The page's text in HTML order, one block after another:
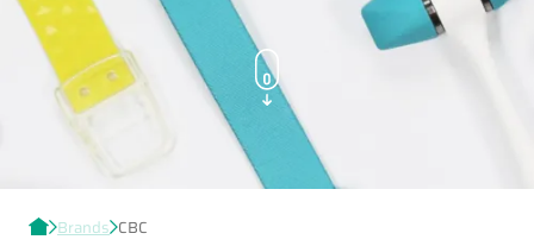
Brands CBC